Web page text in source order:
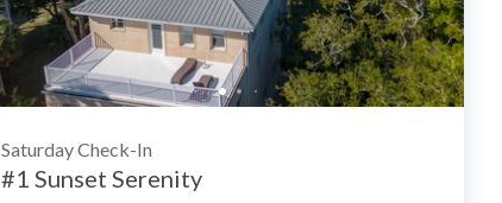
Saturday Check-In
#1 Sunset Serenity